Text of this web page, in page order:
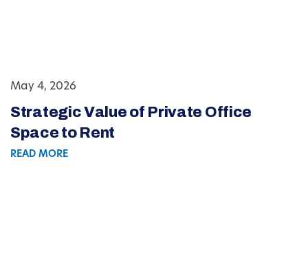
May 4, 2026
Strategic Value of Private Office
Space to Rent
READ MORE